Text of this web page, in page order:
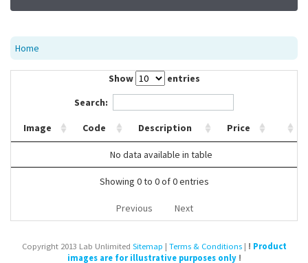
Promotions
Service
About Us
Home
Show
entries
Search:
Image Code Description Price
No data available in table
Showing 0 to 0 of 0 entries
Previous Next
Copyright 2013 Lab Unlimited Sitemap | Terms & Conditions| ! Product
images are for illustrative purposes only!